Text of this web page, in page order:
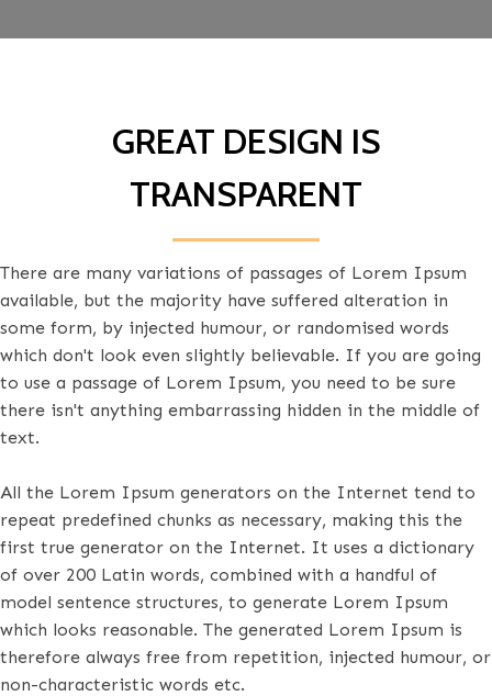
GREAT DESIGN IS
TRANSPARENT
There are many variations of passages of Lorem Ipsum
available, but the majority have suffered alteration in
some form, by injected humour, or randomised words
which don't look even slightly believable. If you are going
to use a passage of Lorem Ipsum, you need to be sure
there isn't anything embarrassing hidden in the middle of
text.
All the Lorem Ipsum generators on the Internet tend to
repeat predefined chunks as necessary, making this the
first true generator on the Internet. It uses a dictionary
of over 200 Latin words, combined with a handful of
model sentence structures, to generate Lorem Ipsum
which looks reasonable. The generated Lorem Ipsum is
therefore always free from repetition, injected humour, or
non-characteristic words etc.